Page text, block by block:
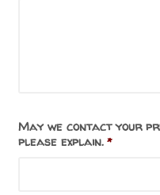
May we contact your
please explain. *